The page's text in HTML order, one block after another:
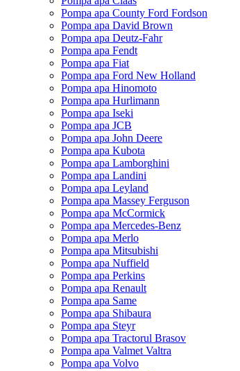
Pompa apa County Ford Fordson
Pompa apa David Brown
Pompa apa Deutz-Fahr
Pompa apa Fendt
Pompa apa Fiat
Pompa apa Ford New Holland
Pompa apa Hinomoto
Pompa apa Hurlimann
Pompa apa Iseki
Pompa apa JCB
Pompa apa John Deere
Pompa apa Kubota
Pompa apa Lamborghini
Pompa apa Landini
Pompa apa Leyland
Pompa apa Massey Ferguson
Pompa apa McCormick
Pompa apa Mercedes-Benz
Pompa apa Merlo
Pompa apa Mitsubishi
Pompa apa Nuffield
Pompa apa Perkins
Pompa apa Renault
Pompa apa Same
Pompa apa Shibaura
Pompa apa Steyr
Pompa apa Tractorul Brasov
Pompa apa Valmet Valtra
Pompa apa Volvo